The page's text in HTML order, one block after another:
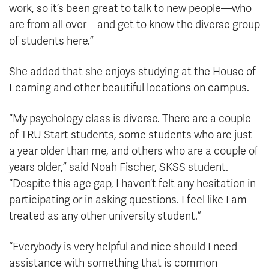
work, so it’s been great to talk to new people—who
are from all over—and get to know the diverse group
of students here.”
She added that she enjoys studying at the House of
Learning and other beautiful locations on campus.
“My psychology class is diverse. There are a couple
of TRU Start students, some students who are just
a year older than me, and others who are a couple of
years older,” said Noah Fischer, SKSS student.
“Despite this age gap, I haven’t felt any hesitation in
participating or in asking questions. I feel like I am
treated as any other university student.”
“Everybody is very helpful and nice should I need
assistance with something that is common